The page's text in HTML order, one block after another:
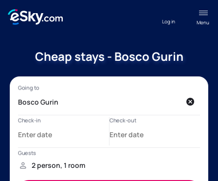
Menu
Log in
Cheap stays - Bosco Gurin